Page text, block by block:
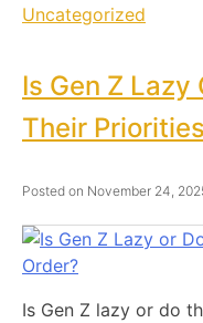
Uncategorized
Is Gen Z Lazy
Their
Posted on November 24,
Is Gen Z lazy or do